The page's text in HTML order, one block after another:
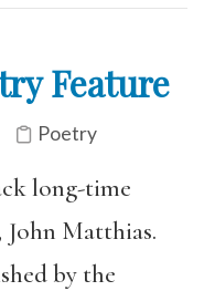
Feature
Poetry
long-time
John Matthias.
by the